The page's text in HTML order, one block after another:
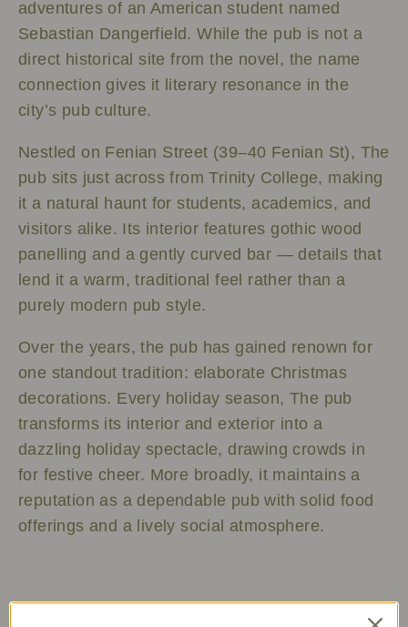
adventures of an American student named
Sebastian Dangerfield. While the pub is not a
direct historical site from the novel, the name
connection gives it literary resonance in the
city’s pub culture.
Nestled on Fenian Street (39–40 Fenian St), The
pub sits just across from Trinity College, making
it a natural haunt for students, academics, and
visitors alike. Its interior features gothic wood
panelling and a gently curved bar — details that
lend it a warm, traditional feel rather than a
purely modern pub style.
Over the years, the pub has gained renown for
one standout tradition: elaborate Christmas
decorations. Every holiday season, The pub
transforms its interior and exterior into a
dazzling holiday spectacle, drawing crowds in
for festive cheer. More broadly, it maintains a
reputation as a dependable pub with solid food
offerings and a lively social atmosphere.